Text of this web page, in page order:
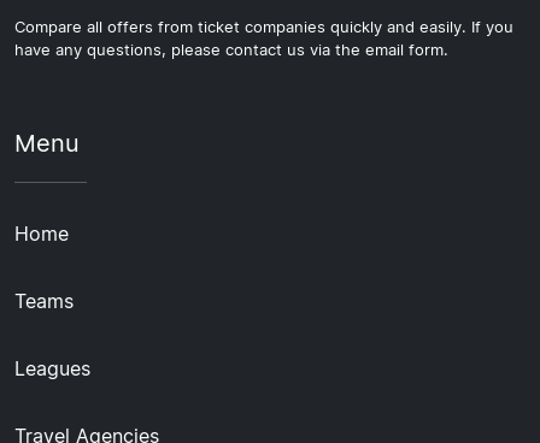
Compare all offers from ticket companies quickly and easily. If you
have any questions, please contact us via the email form.
Menu
Home
Teams
Leagues
Travel Agencies